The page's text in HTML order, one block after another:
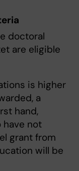
doctoral
are eligible
is higher
a
hand,
have not
grant from
will be